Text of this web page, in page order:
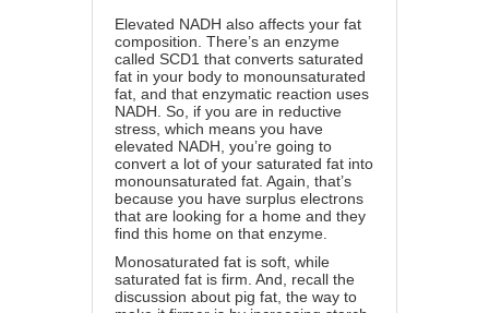
Elevated NADH also affects your fat
composition. There’s an enzyme
called SCD1 that converts saturated
fat in your body to monounsaturated
fat, and that enzymatic reaction uses
NADH. So, if you are in reductive
stress, which means you have
elevated NADH, you’re going to
convert a lot of your saturated fat into
monounsaturated fat. Again, that’s
because you have surplus electrons
that are looking for a home and they
find this home on that enzyme.
Monosaturated fat is soft, while
saturated fat is firm. And, recall the
discussion about pig fat, the way to